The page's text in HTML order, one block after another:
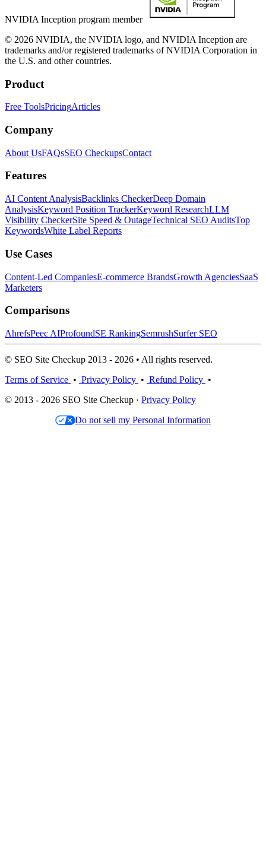
NVIDIA Inception program member
© 2026 NVIDIA, the NVIDIA logo, and NVIDIA Inception are
trademarks and/or registered trademarks of NVIDIA Corporation in
the U.S. and other countries.
Product
Free ToolsPricingArticles
Company
About UsFAQsSEO CheckupsContact
Features
AI Content AnalysisBacklinks CheckerDeep Domain
AnalysisKeyword Position TrackerKeyword ResearchLLM
Visibility CheckerSite Speed & OutageTechnical SEO AuditsTop
KeywordsWhite Label Reports
Use Cases
Content-Led CompaniesE-commerce BrandsGrowth AgenciesSaaS
Marketers
Comparisons
AhrefsPeec AIProfoundSE RankingSemrushSurfer SEO
© SEO Site Checkup 2013 - 2026 • All rights reserved.
Terms of Service • Privacy Policy • Refund Policy •
© 2013 - 2026 SEO Site Checkup · Privacy Policy
Do not sell my Personal Information